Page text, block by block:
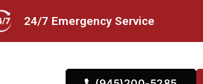
24/7 Emergency Service